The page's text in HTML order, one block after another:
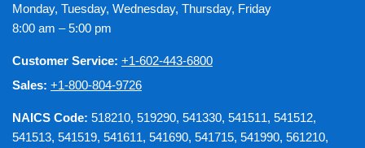
Monday, Tuesday, Wednesday, Thursday, Friday
8:00 am – 5:00 pm
Customer Service: +1-602-443-6800
Sales: +1-800-804-9726
NAICS Code: 518210, 519290, 541330, 541511, 541512,
541513, 541519, 541611, 541690, 541715, 541990, 561210,